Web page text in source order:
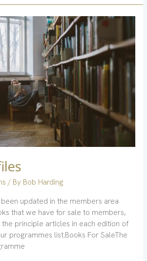
/ By Bob Harding
updated in the members area
that we have for sale to members,
principle articles in each edition of
programmes list.Books For SaleThe